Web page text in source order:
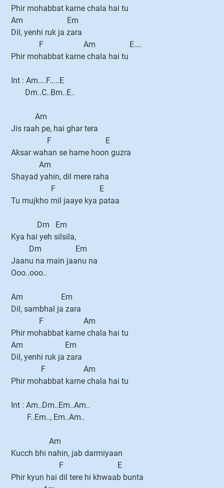
Phir mohabbat karne chala hai tu
Am Em
Dil, yenhi ruk ja zara
F Am E….
Phir mohabbat karne chala hai tu
Int : Am....F.....E
Dm..C..Bm..E..
Am
Jis raah pe, hai ghar tera
F E
Aksar wahan se hame hoon guzra
Am
Shayad yahin, dil mere raha
F E
Tu mujkho mil jaaye kya pataa
Dm Em
Kya hai yeh silsila,
Dm Em
Jaanu na main jaanu na
Ooo..ooo..
Am Em
Dil, sambhal ja zara
F Am
Phir mohabbat karne chala hai tu
Am Em
Dil, yenhi ruk ja zara
F Am
Phir mohabbat karne chala hai tu
Int : Am..Dm..Em..Am..
F..Em.., Em..Am..
Am
Kucch bhi nahin, jab darmiyaan
F E
Phir kyun hai dil tere hi khwaab bunta